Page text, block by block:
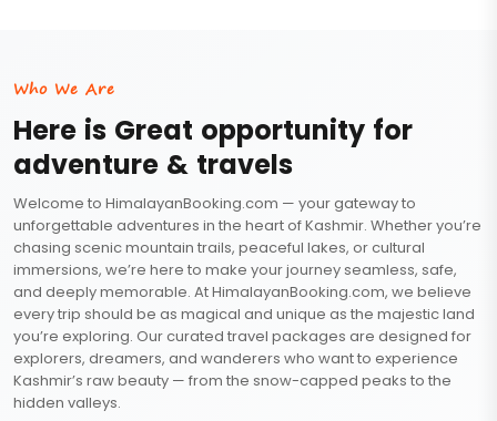
Who We Are
Here is Great opportunity for
adventure & travels
Welcome to HimalayanBooking.com — your gateway to
unforgettable adventures in the heart of Kashmir. Whether you’re
chasing scenic mountain trails, peaceful lakes, or cultural
immersions, we’re here to make your journey seamless, safe,
and deeply memorable. At HimalayanBooking.com, we believe
every trip should be as magical and unique as the majestic land
you’re exploring. Our curated travel packages are designed for
explorers, dreamers, and wanderers who want to experience
Kashmir’s raw beauty — from the snow-capped peaks to the
hidden valleys.